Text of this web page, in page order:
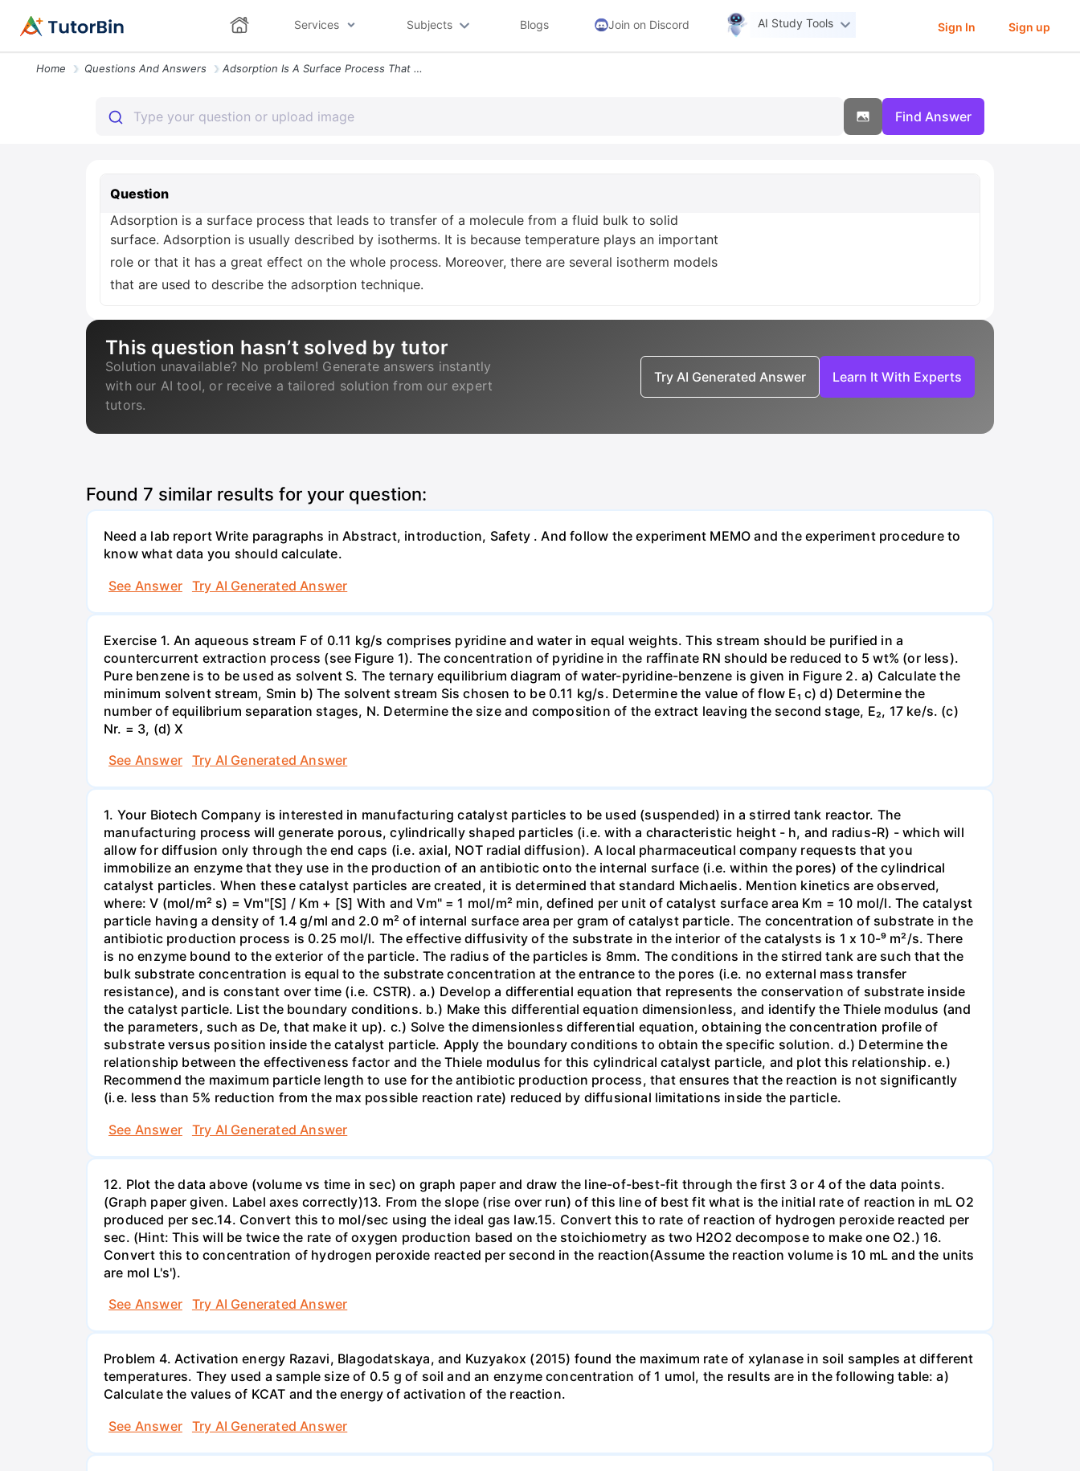
Services Subjects Blogs Join on Discord AI Study Tools Sign In Sign up
Home Questions And Answers Adsorption Is A Surface Process That Leads To Transfer Of A Molecule F
Find Answer
Question
Adsorption is a surface process that leads to transfer of a molecule from a fluid bulk to solid
surface. Adsorption is usually described by isotherms. It is because temperature plays an important
role or that it has a great effect on the whole process. Moreover, there are several isotherm models
that are used to describe the adsorption technique.
This question hasn’t solved by tutor
Solution unavailable? No problem! Generate answers instantly
with our AI tool, or receive a tailored solution from our expert
tutors.
Try AI Generated Answer Learn It With Experts
Found 7 similar results for your question:
Need a lab report Write paragraphs in Abstract, introduction, Safety . And follow the experiment MEMO and the experiment procedure to
know what data you should calculate.
See Answer
Try AI Generated Answer
Exercise 1. An aqueous stream F of 0.11 kg/s comprises pyridine and water in equal weights. This stream should be purified in a
countercurrent extraction process (see Figure 1). The concentration of pyridine in the raffinate RN should be reduced to 5 wt% (or less).
Pure benzene is to be used as solvent S. The ternary equilibrium diagram of water-pyridine-benzene is given in Figure 2. a) Calculate the
minimum solvent stream, Smin b) The solvent stream Sis chosen to be 0.11 kg/s. Determine the value of flow E₁ c) d) Determine the
number of equilibrium separation stages, N. Determine the size and composition of the extract leaving the second stage, E₂, 17 ke/s. (c)
Nr. = 3, (d) X
See Answer
Try AI Generated Answer
1. Your Biotech Company is interested in manufacturing catalyst particles to be used (suspended) in a stirred tank reactor. The
manufacturing process will generate porous, cylindrically shaped particles (i.e. with a characteristic height - h, and radius-R) - which will
allow for diffusion only through the end caps (i.e. axial, NOT radial diffusion). A local pharmaceutical company requests that you
immobilize an enzyme that they use in the production of an antibiotic onto the internal surface (i.e. within the pores) of the cylindrical
catalyst particles. When these catalyst particles are created, it is determined that standard Michaelis. Mention kinetics are observed,
where: V (mol/m² s) = Vm"[S] / Km + [S] With and Vm" = 1 mol/m² min, defined per unit of catalyst surface area Km = 10 mol/l. The catalyst
particle having a density of 1.4 g/ml and 2.0 m² of internal surface area per gram of catalyst particle. The concentration of substrate in the
antibiotic production process is 0.25 mol/l. The effective diffusivity of the substrate in the interior of the catalysts is 1 x 10-⁹ m²/s. There
is no enzyme bound to the exterior of the particle. The radius of the particles is 8mm. The conditions in the stirred tank are such that the
bulk substrate concentration is equal to the substrate concentration at the entrance to the pores (i.e. no external mass transfer
resistance), and is constant over time (i.e. CSTR). a.) Develop a differential equation that represents the conservation of substrate inside
the catalyst particle. List the boundary conditions. b.) Make this differential equation dimensionless, and identify the Thiele modulus (and
the parameters, such as De, that make it up). c.) Solve the dimensionless differential equation, obtaining the concentration profile of
substrate versus position inside the catalyst particle. Apply the boundary conditions to obtain the specific solution. d.) Determine the
relationship between the effectiveness factor and the Thiele modulus for this cylindrical catalyst particle, and plot this relationship. e.)
Recommend the maximum particle length to use for the antibiotic production process, that ensures that the reaction is not significantly
(i.e. less than 5% reduction from the max possible reaction rate) reduced by diffusional limitations inside the particle.
See Answer
Try AI Generated Answer
12. Plot the data above (volume vs time in sec) on graph paper and draw the line-of-best-fit through the first 3 or 4 of the data points.
(Graph paper given. Label axes correctly)13. From the slope (rise over run) of this line of best fit what is the initial rate of reaction in mL O2
produced per sec.14. Convert this to mol/sec using the ideal gas law.15. Convert this to rate of reaction of hydrogen peroxide reacted per
sec. (Hint: This will be twice the rate of oxygen production based on the stoichiometry as two H2O2 decompose to make one O2.) 16.
Convert this to concentration of hydrogen peroxide reacted per second in the reaction(Assume the reaction volume is 10 mL and the units
are mol L's').
See Answer
Try AI Generated Answer
Problem 4. Activation energy Razavi, Blagodatskaya, and Kuzyakox (2015) found the maximum rate of xylanase in soil samples at different
temperatures. They used a sample size of 0.5 g of soil and an enzyme concentration of 1 umol, the results are in the following table: a)
Calculate the values of KCAT and the energy of activation of the reaction.
See Answer
Try AI Generated Answer